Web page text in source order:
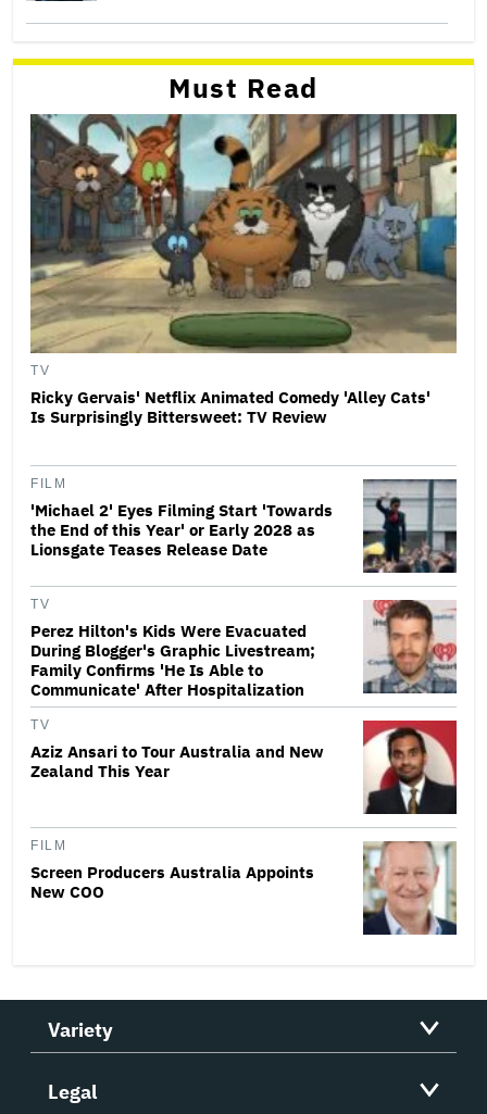
Must Read
TV
Ricky Gervais' Netflix Animated Comedy 'Alley Cats'
Is Surprisingly Bittersweet: TV Review
FILM
'Michael 2' Eyes Filming Start 'Towards
the End of this Year' or Early 2028 as
Lionsgate Teases Release Date
TV
Perez Hilton's Kids Were Evacuated
During Blogger's Graphic Livestream;
Family Confirms 'He Is Able to
Communicate' After Hospitalization
TV
Aziz Ansari to Tour Australia and New
Zealand This Year
FILM
Screen Producers Australia Appoints
New COO
Variety
Legal